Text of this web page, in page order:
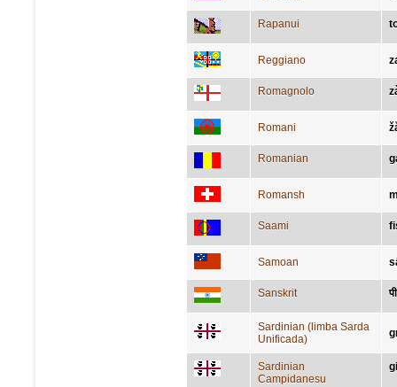
Rapanui
Reggiano
Romagnolo
Romani
Romanian
Romansh
Saami
Samoan
Sanskrit
Sardinian (limba Sarda
Unificada)
Sardinian
Campidanesu